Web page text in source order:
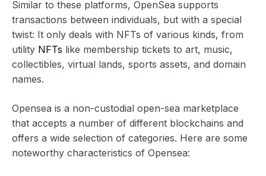
Similar to these platforms, OpenSea supports
transactions between individuals, but with a special
twist: It only deals with NFTs of various kinds, from
utility NFTs like membership tickets to art, music,
collectibles, virtual lands, sports assets, and domain
names.
Opensea is a non-custodial open-sea marketplace
that accepts a number of different blockchains and
offers a wide selection of categories. Here are some
noteworthy characteristics of Opensea: